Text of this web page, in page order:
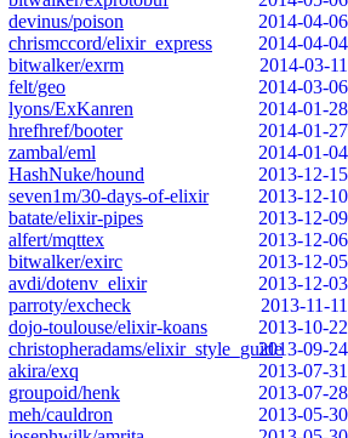
devinus/poison
2014-04-06
chrismccord/elixir_express
2014-04-04
bitwalker/exrm
2014-03-11
felt/geo
2014-03-06
lyons/ExKanren
2014-01-28
hrefhref/booter
2014-01-27
zambal/eml
2014-01-04
HashNuke/hound
2013-12-15
seven1m/30-days-of-elixir
2013-12-10
batate/elixir-pipes
2013-12-09
alfert/mqttex
2013-12-06
bitwalker/exirc
2013-12-05
avdi/dotenv_elixir
2013-12-03
parroty/excheck
2013-11-11
dojo-toulouse/elixir-koans
2013-10-22
christopheradams/elixir_style_guide2013-09-24
akira/exq
2013-07-31
groupoid/henk
2013-07-28
meh/cauldron
2013-05-30